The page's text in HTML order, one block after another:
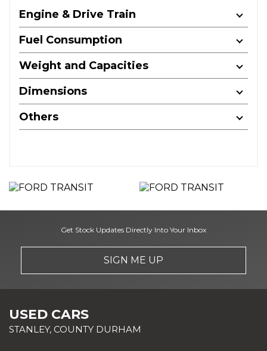
Engine & Drive Train
Fuel Consumption
Weight and Capacities
Dimensions
Others
Get Stock Updates Directly Into Your Inbox
SIGN ME UP
USED CARS
STANLEY, COUNTY DURHAM